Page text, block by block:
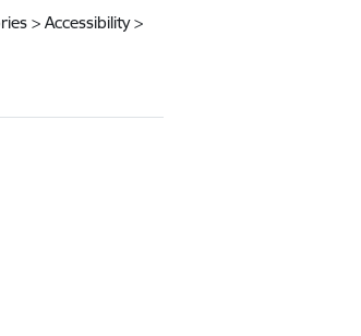
> Accessibility >